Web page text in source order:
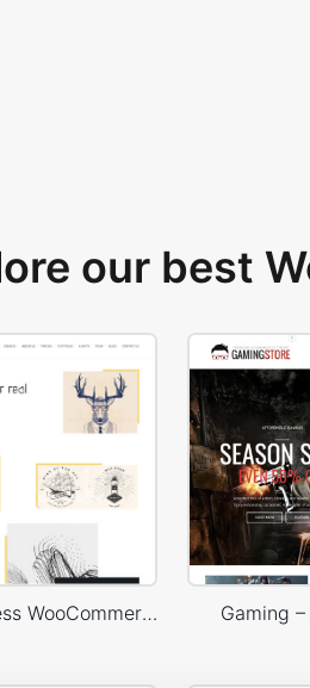
our best
Typography – WordPress WooCommerce Theme Gaming